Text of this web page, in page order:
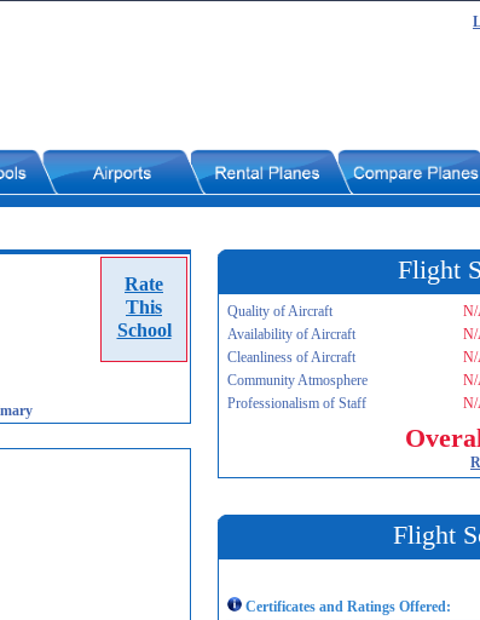
Rate
This
School
Flight
Quality of Aircraft
Availability of Aircraft
Cleanliness of Aircraft
Community Atmosphere
Professionalism of Staff
Flight
Certificates and Ratings Offered: